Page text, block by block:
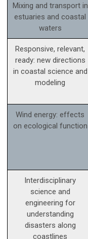
Mixing and transport in
estuaries and coastal
waters
Responsive, relevant,
ready: new directions
in coastal science and
modeling
Wind energy: effects
on ecological function
Interdisciplinary
science and
engineering for
understanding
disasters along
coastlines